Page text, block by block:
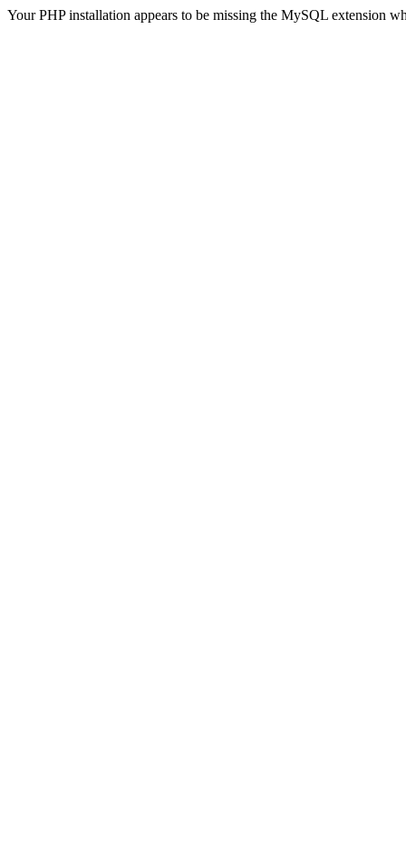
Your PHP installation appears to be missing the MySQL extension